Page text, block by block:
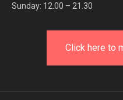
Sunday: 12.00 – 21.30
Click here to